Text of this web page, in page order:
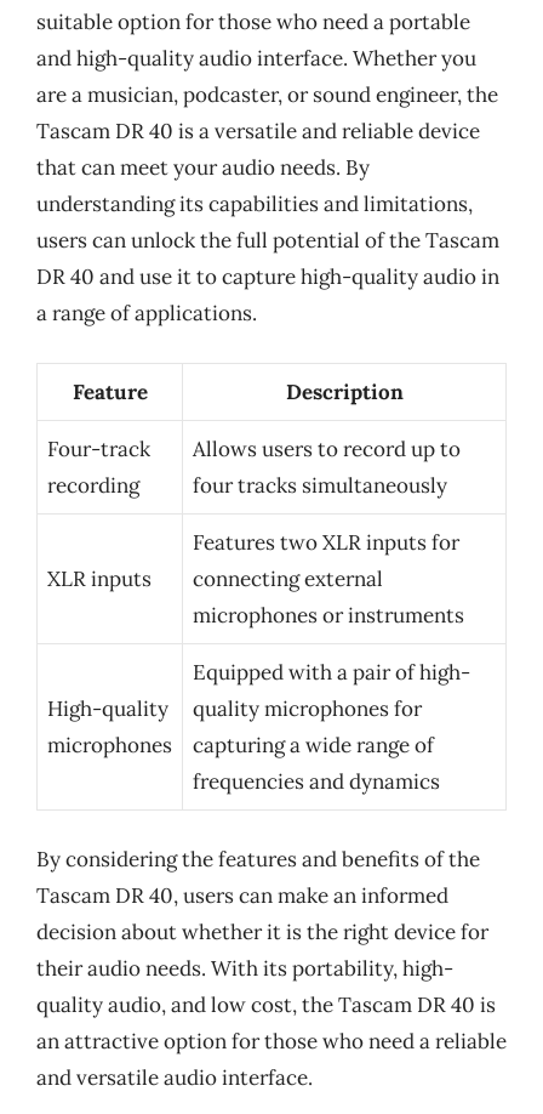
suitable option for those who need a portable
and high-quality audio interface. Whether you
are a musician, podcaster, or sound engineer, the
Tascam DR 40 is a versatile and reliable device
that can meet your audio needs. By
understanding its capabilities and limitations,
users can unlock the full potential of the Tascam
DR 40 and use it to capture high-quality audio in
a range of applications.
Feature Description
Four-track
recording
Allows users to record up to
four tracks simultaneously
XLR inputs
Features two XLR inputs for
connecting external
microphones or instruments
High-quality
microphones
Equipped with a pair of high-
quality microphones for
capturing a wide range of
frequencies and dynamics
By considering the features and benefits of the
Tascam DR 40, users can make an informed
decision about whether it is the right device for
their audio needs. With its portability, high-
quality audio, and low cost, the Tascam DR 40 is
an attractive option for those who need a reliable
and versatile audio interface.